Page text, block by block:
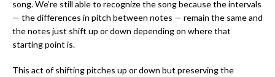
song. We’re still able to recognize the song because the intervals
— the differences in pitch between notes — remain the same and
the notes just shift up or down depending on where that
starting point is.
This act of shifting pitches up or down but preserving the